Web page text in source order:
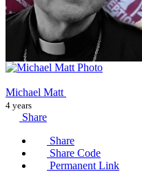
Michael Matt
4 years
Share
Share
Share Code
Permanent Link